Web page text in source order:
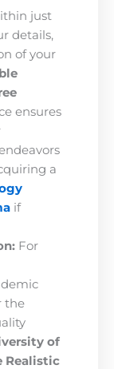
just
details,
of your
ensures
a
if
For
the
of
Realistic